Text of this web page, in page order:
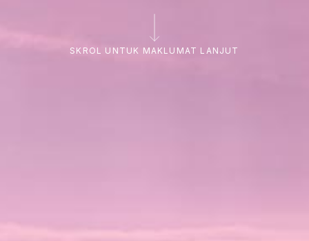
SKROL UNTUK MAKLUMAT LANJUT